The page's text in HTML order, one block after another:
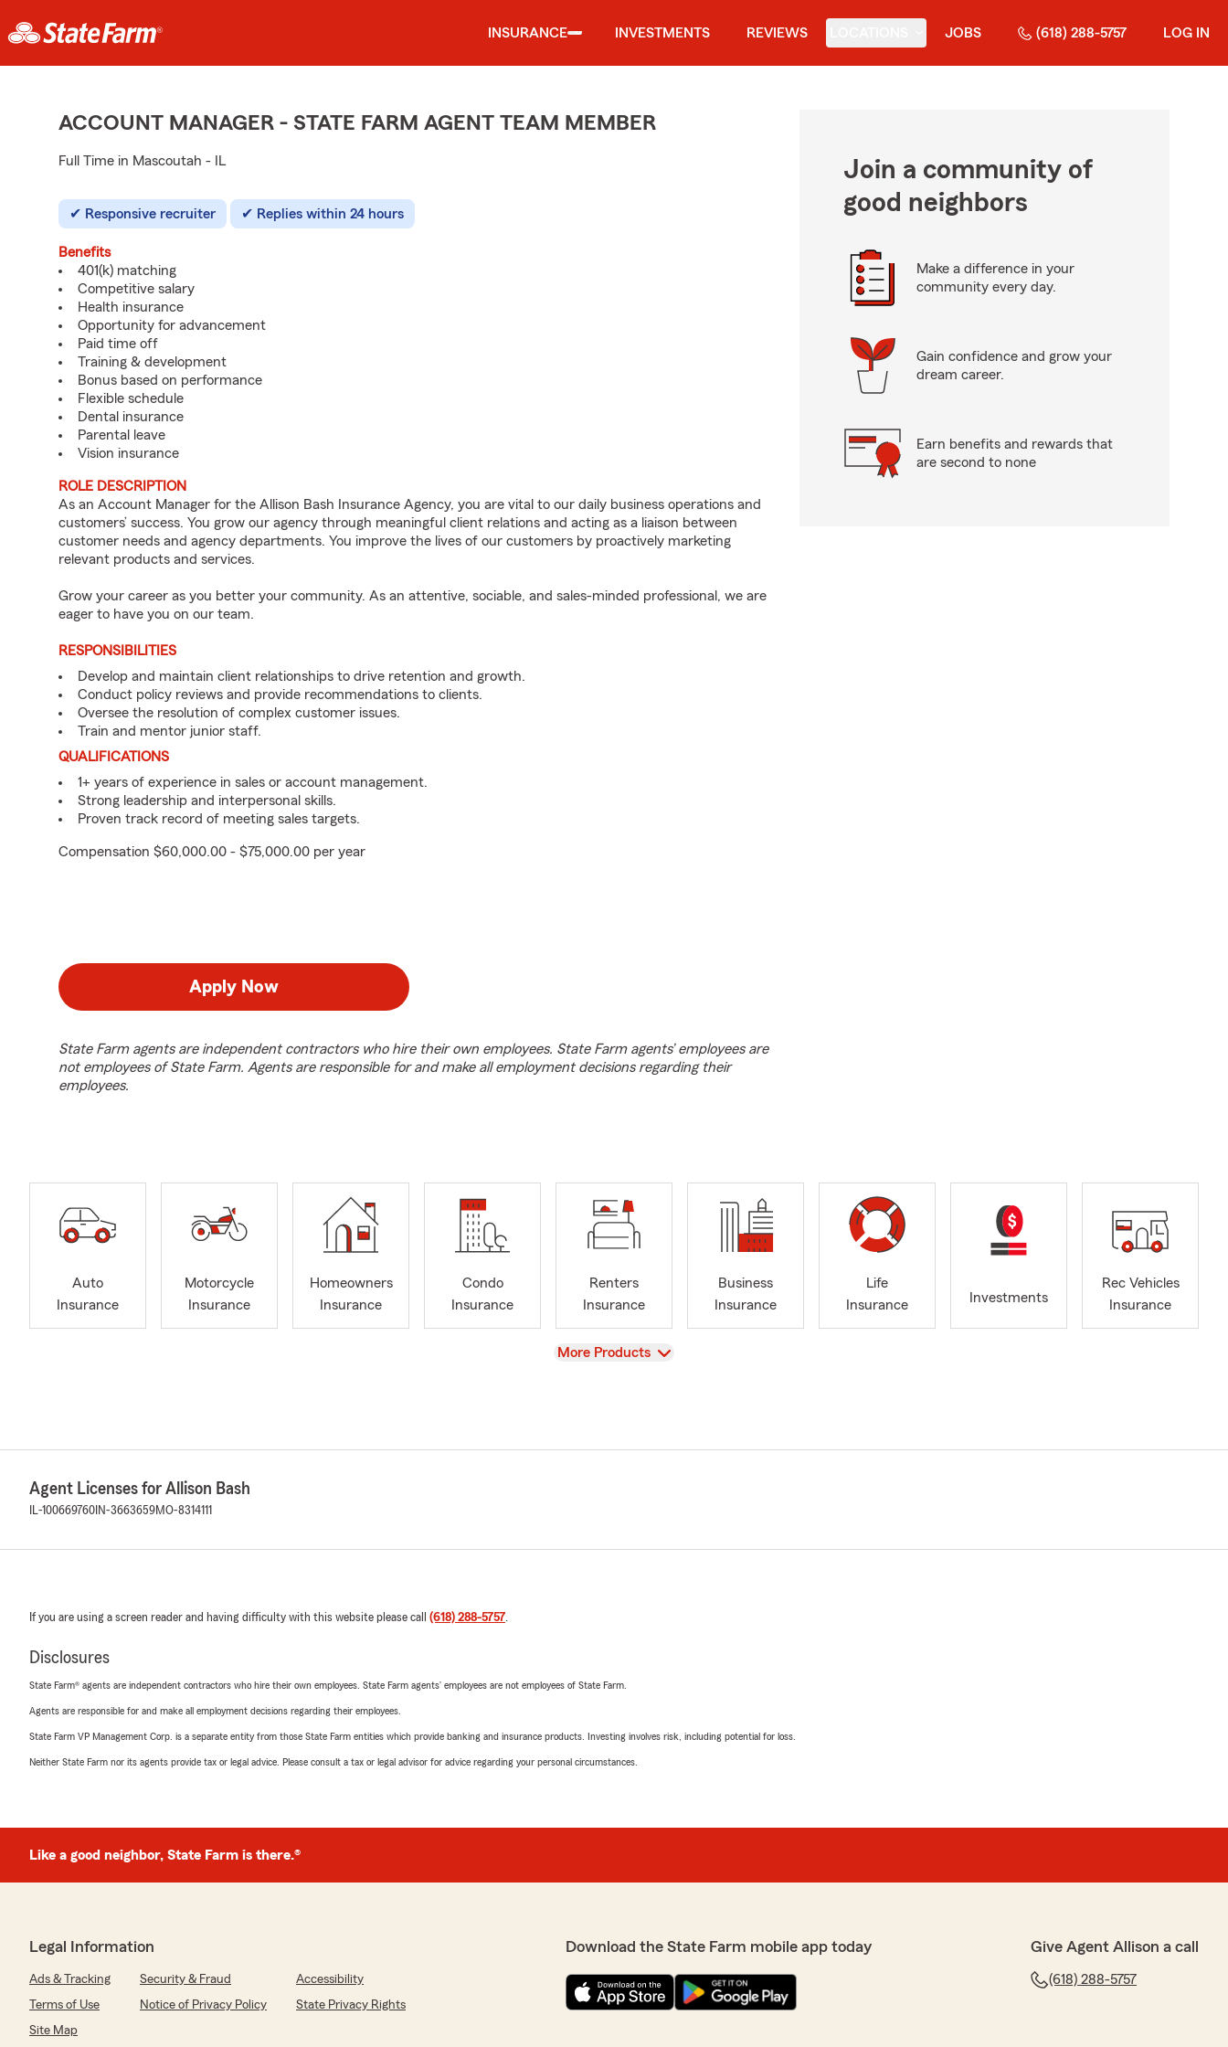
INSURANCE INVESTMENTS REVIEWS JOBS (618) 288-5757 LOG IN
ACCOUNT MANAGER - STATE FARM AGENT TEAM MEMBER
Full Time in Mascoutah - IL
Responsive recruiter Replies within 24 hours
Benefits
401(k) matching
Competitive salary
Health insurance
Opportunity for advancement
Paid time off
Training & development
Bonus based on performance
Flexible schedule
Dental insurance
Parental leave
Vision insurance
ROLE DESCRIPTION
As an Account Manager for the Allison Bash Insurance Agency, you are vital to our daily business operations and
customers’ success. You grow our agency through meaningful client relations and acting as a liaison between
customer needs and agency departments. You improve the lives of our customers by proactively marketing
relevant products and services.
Grow your career as you better your community. As an attentive, sociable, and sales-minded professional, we are
eager to have you on our team.
RESPONSIBILITIES
Develop and maintain client relationships to drive retention and growth.
Conduct policy reviews and provide recommendations to clients.
Oversee the resolution of complex customer issues.
Train and mentor junior staff.
QUALIFICATIONS
1+ years of experience in sales or account management.
Strong leadership and interpersonal skills.
Proven track record of meeting sales targets.
Compensation $60,000.00 - $75,000.00 per year
Apply Now
State Farm agents are independent contractors who hire their own employees. State Farm agents’ employees are
not employees of State Farm. Agents are responsible for and make all employment decisions regarding their
employees.
Join a community of
good neighbors
Make a difference in your
community every day.
Gain confidence and grow your
dream career.
Earn benefits and rewards that
are second to none
Auto
Insurance
Motorcycle
Insurance
Homeowners
Insurance
Condo
Insurance
Renters
Insurance
Business
Insurance
Life
Insurance
Investments
Rec Vehicles
Insurance
View
More Products
Agent Licenses for Allison Bash
IL-100669760 IN-3663659MO-8314111
If you are using a screen reader and having difficulty with this website please call (618) 288-5757.
Disclosures
State Farm® agents are independent contractors who hire their own employees. State Farm agents’ employees are not employees of State Farm.
Agents are responsible for and make all employment decisions regarding their employees.
State Farm VP Management Corp. is a separate entity from those State Farm entities which provide banking and insurance products. Investing involves risk, including potential for loss.
Neither State Farm nor its agents provide tax or legal advice. Please consult a tax or legal advisor for advice regarding your personal circumstances.
Like a good neighbor, State Farm is there.®
Legal Information
Ads & Tracking Security & Fraud
Accessibility
Terms of Use
Notice of Privacy Policy
State Privacy Rights
Site Map
Download the State Farm mobile app today Give Agent Allison a call
(618) 288-5757